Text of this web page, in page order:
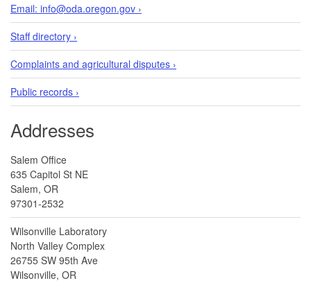
Email: info@oda.oregon.gov ›
Staff directory ›
Complaints and agricultural disputes ›
Public records ›
Addresses
Salem Office
635 Capitol St NE
Salem, OR
97301-2532
Wilsonville Laboratory
North Valley Complex
26755 SW 95th Ave
Wilsonville, OR